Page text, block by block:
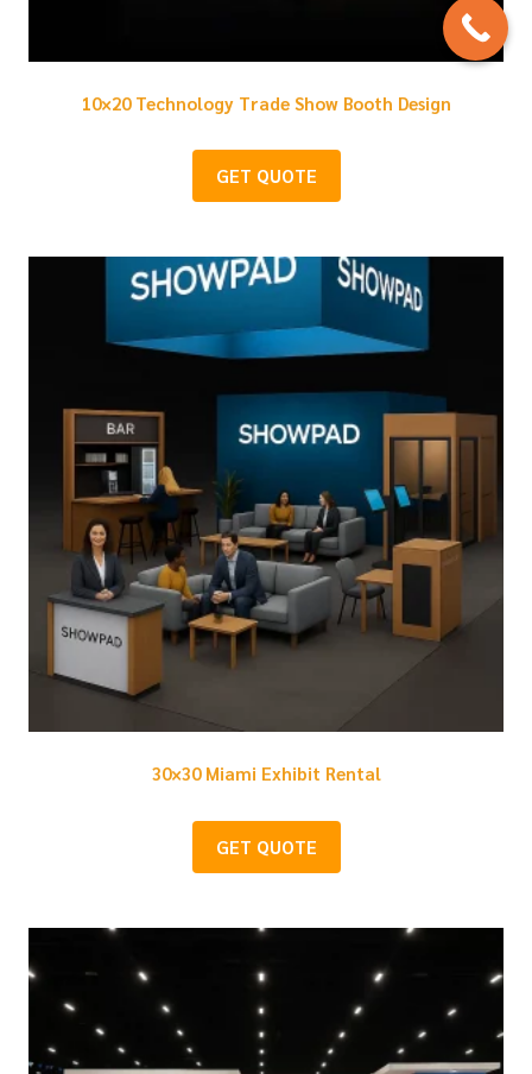
10×20 Technology Trade Show Booth Design
GET QUOTE
30×30 Miami Exhibit Rental
GET QUOTE